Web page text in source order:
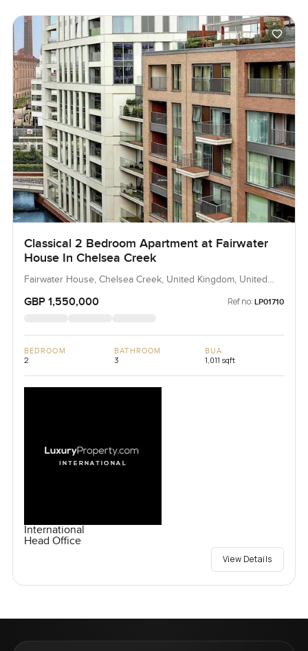
Classical 2 Bedroom Apartment at Fairwater
House In Chelsea Creek
Fairwater House, Chelsea Creek, United Kingdom, United
GBP 1,550,000 Ref no: LP01710
BEDROOM
2
BATHROOM
3
BUA
1,011 sqft
International
Head Office
View Details